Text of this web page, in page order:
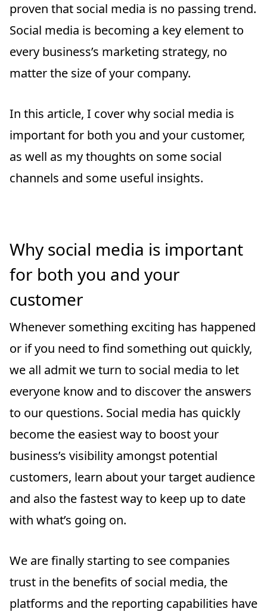
proven that social media is no passing trend.
Social media is becoming a key element to
every business’s marketing strategy, no
matter the size of your company.
In this article, I cover why social media is
important for both you and your customer,
as well as my thoughts on some social
channels and some useful insights.
Why social media is important
for both you and your
customer
Whenever something exciting has happened
or if you need to find something out quickly,
we all admit we turn to social media to let
everyone know and to discover the answers
to our questions. Social media has quickly
become the easiest way to boost your
business’s visibility amongst potential
customers, learn about your target audience
and also the fastest way to keep up to date
with what’s going on.
We are finally starting to see companies
trust in the benefits of social media, the
platforms and the reporting capabilities have